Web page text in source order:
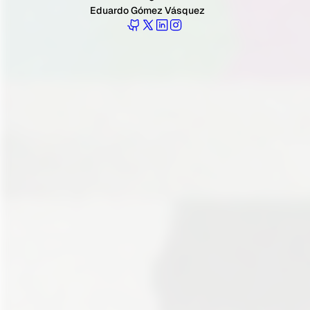
Eduardo Gómez Vásquez
Follow Eduardo on GitHub
Follow Eduardo on Twitter
Follow Eduardo on LinkedIn
Follow Eduardo on